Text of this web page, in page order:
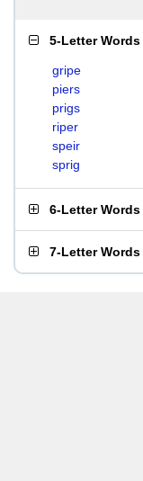
5-Letter Words
gripe
piers
prigs
riper
speir
sprig
6-Letter Words
7-Letter Words